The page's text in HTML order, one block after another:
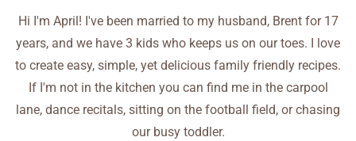
Hi I'm April! I've been married to my husband, Brent for 17
years, and we have 3 kids who keeps us on our toes. I love
to create easy, simple, yet delicious family friendly recipes.
If I'm not in the kitchen you can find me in the carpool
lane, dance recitals, sitting on the football field, or chasing
our busy toddler.